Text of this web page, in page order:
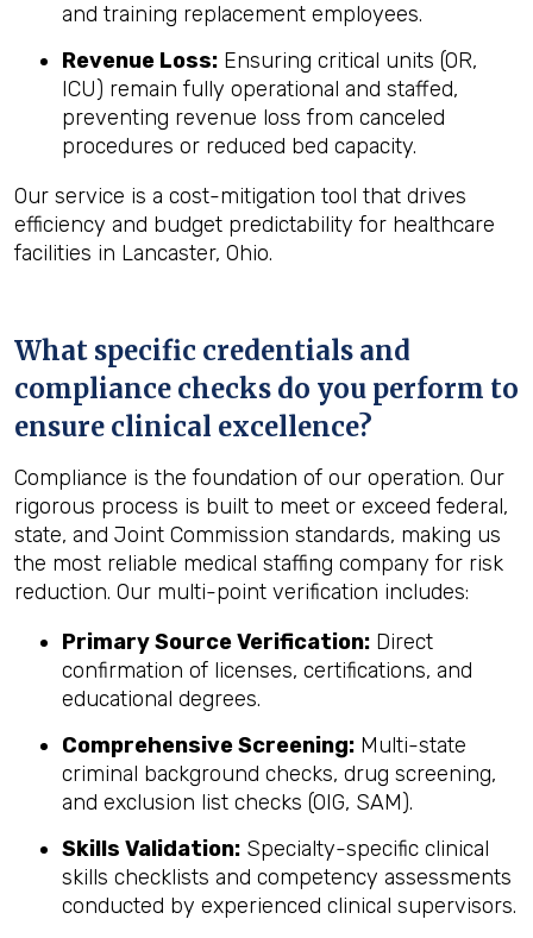
and training replacement employees.
Revenue Loss: Ensuring critical units (OR,
ICU) remain fully operational and staffed,
preventing revenue loss from canceled
procedures or reduced bed capacity.
Our service is a cost-mitigation tool that drives
efficiency and budget predictability for healthcare
facilities in Lancaster, Ohio.
What specific credentials and
compliance checks do you perform to
ensure clinical excellence?
Compliance is the foundation of our operation. Our
rigorous process is built to meet or exceed federal,
state, and Joint Commission standards, making us
the most reliable medical staffing company for risk
reduction. Our multi-point verification includes:
Primary Source Verification: Direct
confirmation of licenses, certifications, and
educational degrees.
Comprehensive Screening: Multi-state
criminal background checks, drug screening,
and exclusion list checks (OIG, SAM).
Skills Validation: Specialty-specific clinical
skills checklists and competency assessments
conducted by experienced clinical supervisors.